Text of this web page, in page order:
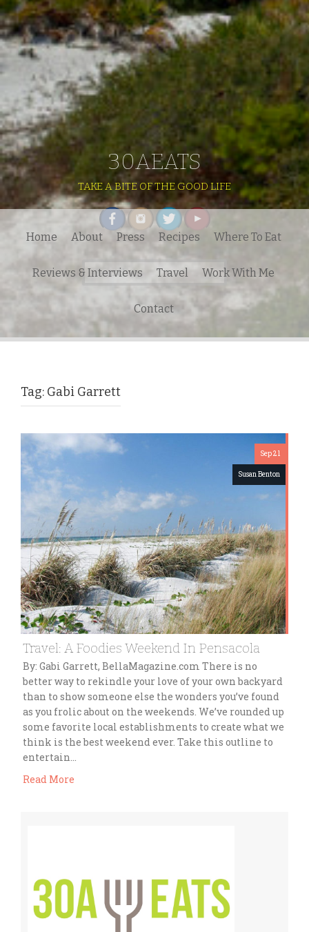
30AEATS
TAKE A BITE OF THE GOOD LIFE
Search
for:
Home About Press Recipes Where To Eat
Reviews & Interviews Travel Work With Me
Contact
Tag: Gabi Garrett
Sep 21
Susan Benton
Travel: A Foodies Weekend In Pensacola
By: Gabi Garrett, BellaMagazine.com There is no
better way to rekindle your love of your own backyard
than to show someone else the wonders you’ve found
as you frolic about on the weekends. We’ve rounded up
some favorite local establishments to create what we
think is the best weekend ever. Take this outline to
entertain…
Read More